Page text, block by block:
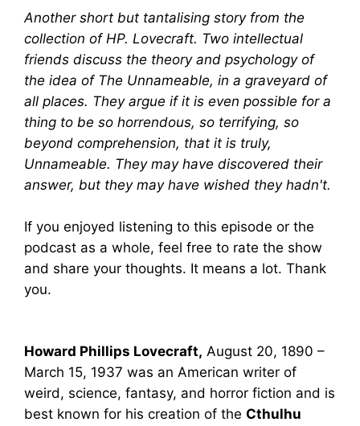
Another short but tantalising story from the
collection of HP. Lovecraft. Two intellectual
friends discuss the theory and psychology of
the idea of The Unnameable, in a graveyard of
all places. They argue if it is even possible for a
thing to be so horrendous, so terrifying, so
beyond comprehension, that it is truly,
Unnameable. They may have discovered their
answer, but they may have wished they hadn't.
If you enjoyed listening to this episode or the
podcast as a whole, feel free to rate the show
and share your thoughts. It means a lot. Thank
you.
Howard Phillips Lovecraft, August 20, 1890 –
March 15, 1937 was an American writer of
weird, science, fantasy, and horror fiction and is
best known for his creation of the Cthulhu